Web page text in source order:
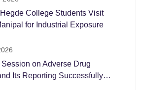
Hegde College Students Visit
for Industrial Exposure
Session on Adverse Drug
Its Reporting Successfully